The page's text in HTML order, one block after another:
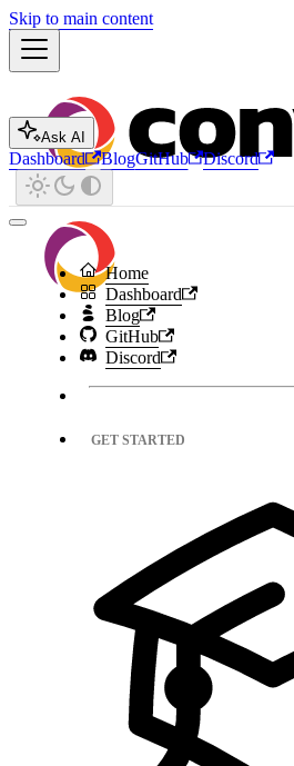
Skip to main content
Ask AI
Dashboard BlogGitHub Discord
Home
Dashboard
Blog
GitHub
Discord
GET STARTED